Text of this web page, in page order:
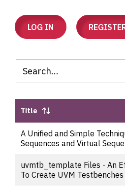
LOG IN
Title
A Unified and Simple
Sequences and Virtual
uvmtb_template Files - An
To Create UVM Testbenches